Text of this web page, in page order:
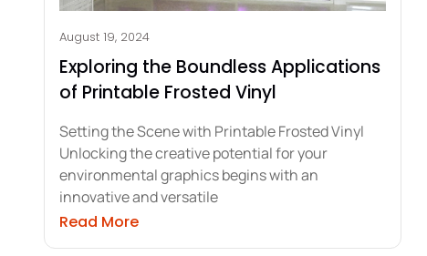
August 19, 2024
Exploring the Boundless Applications
of Printable Frosted Vinyl
Setting the Scene with Printable Frosted Vinyl
Unlocking the creative potential for your
environmental graphics begins with an
innovative and versatile
Read Moreabout Exploring the Boundless